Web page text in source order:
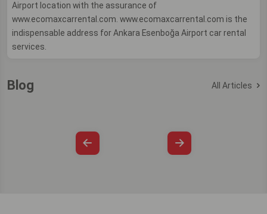
Airport location with the assurance of
www.ecomaxcarrental.com. www.ecomaxcarrental.com is the
indispensable address for Ankara Esenboğa Airport car rental
services.
Blog All Articles